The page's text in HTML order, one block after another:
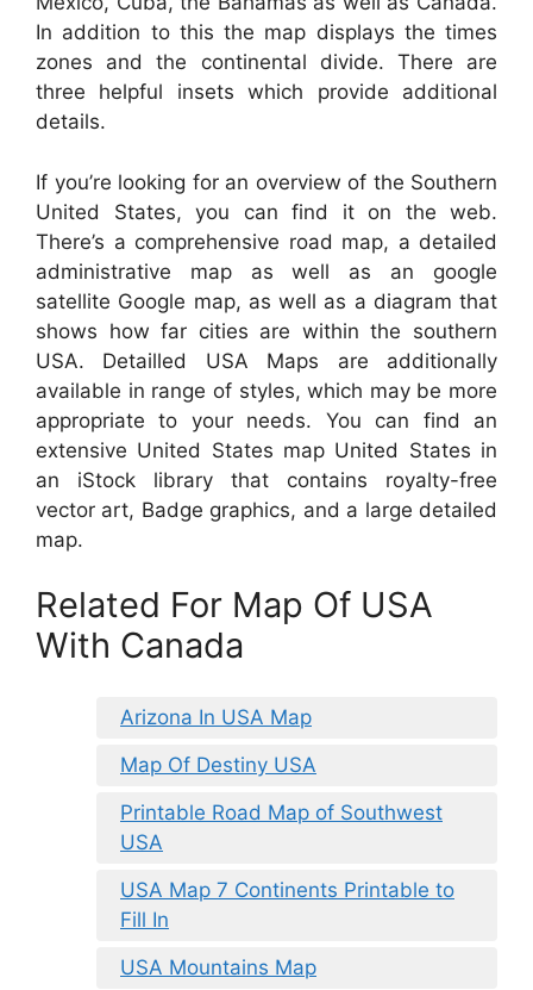
In addition to this the map displays the times
zones and the continental divide. There are
three helpful insets which provide additional
details.
If you’re looking for an overview of the Southern
United States, you can find it on the web.
There’s a comprehensive road map, a detailed
administrative map as well as an google
satellite Google map, as well as a diagram that
shows how far cities are within the southern
USA. Detailled USA Maps are additionally
available in range of styles, which may be more
appropriate to your needs. You can find an
extensive United States map United States in
an iStock library that contains royalty-free
vector art, Badge graphics, and a large detailed
map.
Related For Map Of USA
With Canada
Arizona In USA Map
Map Of Destiny USA
Printable Road Map of Southwest
USA
USA Map 7 Continents Printable to
Fill In
USA Mountains Map